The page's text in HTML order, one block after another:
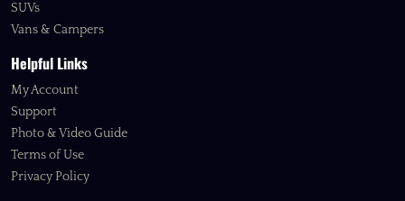
SUVs
Vans & Campers
Helpful Links
My Account
Support
Photo & Video Guide
Terms of Use
Privacy Policy